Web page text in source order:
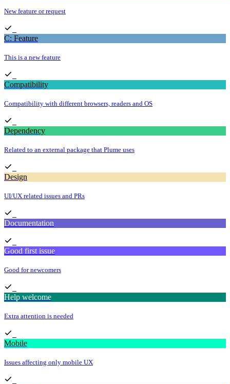
New feature or request
C: Feature
This is a new feature
Compatibility
Compatibility with different browsers, readers and OS
Dependency
Related to an external package that Plume uses
Design
UI/UX related issues and PRs
Documentation
Good first issue
Good for newcomers
Help welcome
Extra attention is needed
Mobile
Issues affecting only mobile UX